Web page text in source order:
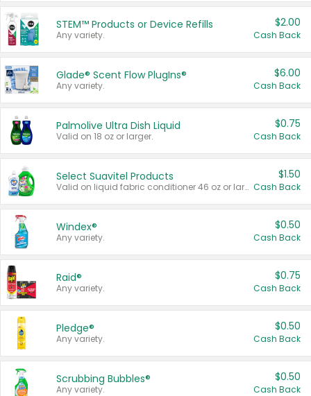
STEM™ Products or Device Refills
Any variety.
$2.00
Cash Back
Glade® Scent Flow PlugIns®
Any variety.
$6.00
Cash Back
Palmolive Ultra Dish Liquid
Valid on 18 oz or larger.
$0.75
Cash Back
Select Suavitel Products
Valid on liquid fabric conditioner 46 oz or larger, or Refresher fabric rinse 25.5 oz.
$1.50
Cash Back
Windex®
Any variety.
$0.50
Cash Back
Raid®
Any variety.
$0.75
Cash Back
Pledge®
Any variety.
$0.50
Cash Back
Scrubbing Bubbles®
Any variety.
$0.50
Cash Back